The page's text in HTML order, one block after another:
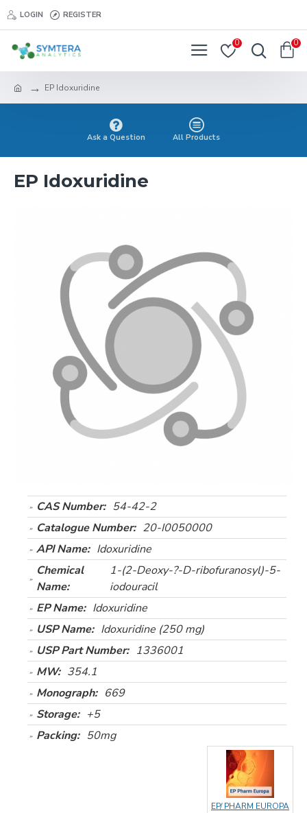
LOGIN REGISTER
0 0
EP Idoxuridine
Ask a Question All Products
EP Idoxuridine
CAS Number: 54-42-2
Catalogue Number: 20-I0050000
API Name: Idoxuridine
Chemical
Name:
1-(2-Deoxy-?-D-ribofuranosyl)-5-
iodouracil
EP Name: Idoxuridine
USP Name: Idoxuridine (250 mg)
USP Part Number: 1336001
MW: 354.1
Monograph: 669
Storage: +5
Packing: 50mg
EP/ PHARM EUROPA